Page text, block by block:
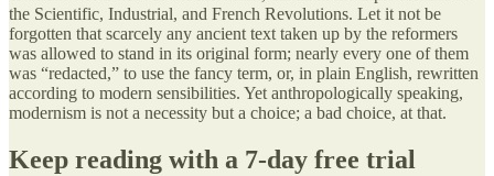
the Scientific, Industrial, and French Revolutions. Let it not be
forgotten that scarcely any ancient text taken up by the reformers
was allowed to stand in its original form; nearly every one of them
was “redacted,” to use the fancy term, or, in plain English, rewritten
according to modern sensibilities. Yet anthropologically speaking,
modernism is not a necessity but a choice; a bad choice, at that.
Keep reading with a 7-day free trial